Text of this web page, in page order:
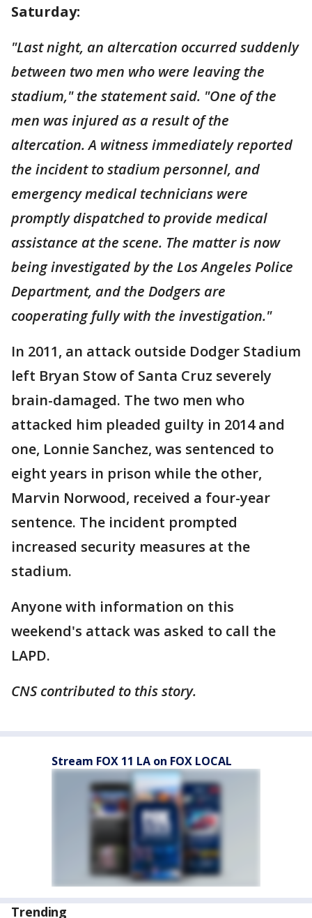
Saturday:
"Last night, an altercation occurred suddenly
between two men who were leaving the
stadium," the statement said. "One of the
men was injured as a result of the
altercation. A witness immediately reported
the incident to stadium personnel, and
emergency medical technicians were
promptly dispatched to provide medical
assistance at the scene. The matter is now
being investigated by the Los Angeles Police
Department, and the Dodgers are
cooperating fully with the investigation."
In 2011, an attack outside Dodger Stadium
left Bryan Stow of Santa Cruz severely
brain-damaged. The two men who
attacked him pleaded guilty in 2014 and
one, Lonnie Sanchez, was sentenced to
eight years in prison while the other,
Marvin Norwood, received a four-year
sentence. The incident prompted
increased security measures at the
stadium.
Anyone with information on this
weekend's attack was asked to call the
LAPD.
CNS contributed to this story.
Stream FOX 11 LA on FOX LOCAL
Trending